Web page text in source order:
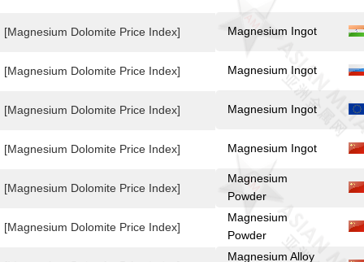
[Magnesium Dolomite Price Index]
[Magnesium Dolomite Price Index]
[Magnesium Dolomite Price Index]
[Magnesium Dolomite Price Index]
[Magnesium Dolomite Price Index]
[Magnesium Dolomite Price Index]
Magnesium Ingot
Magnesium Ingot
Magnesium Ingot
Magnesium Ingot
Magnesium
Powder
Magnesium
Powder
Magnesium Alloy